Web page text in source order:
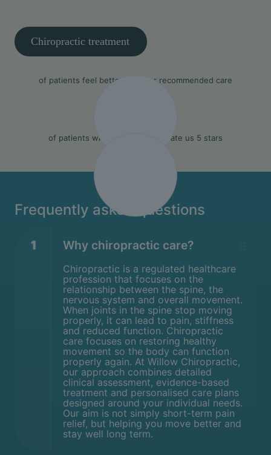
Chiropractic treatment
90%
of patients feel better with our recommended care
of patients who leave a review rate us 5 stars
Frequently asked questions
1 Why chiropractic care?
Chiropractic is a regulated healthcare
profession that focuses on the
relationship between the spine, the
nervous system and overall movement.
When joints in the spine stop moving
properly, it can lead to pain, stiffness
and reduced function. Chiropractic
care focuses on restoring healthy
movement so the body can function
properly again. At Willow Chiropractic,
our approach combines detailed
clinical assessment, evidence-based
treatment and personalised care plans
designed around your individual needs.
Our aim is not simply short-term pain
relief, but helping you move better and
stay well long term.